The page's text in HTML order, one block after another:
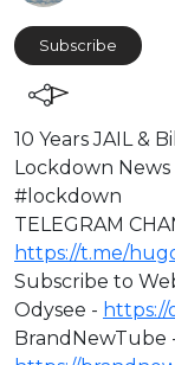
Subscribe
⁣10 Years JAIL &
Lockdown
#lockdown
⁣TELEGRAM
https://t.me/
Subscribe to
Odysee - https://
BrandNewTube